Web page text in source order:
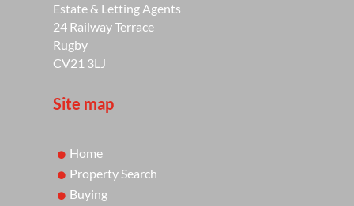
Estate & Letting Agents
24 Railway Terrace
Rugby
CV21 3LJ
Site map
Home
Property Search
Buying